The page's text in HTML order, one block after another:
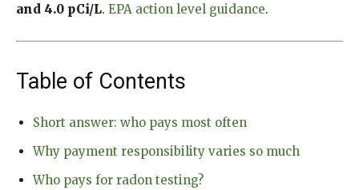
and 4.0 pCi/L. EPA action level guidance.
Table of Contents
Short answer: who pays most often
Why payment responsibility varies so much
Who pays for radon testing?